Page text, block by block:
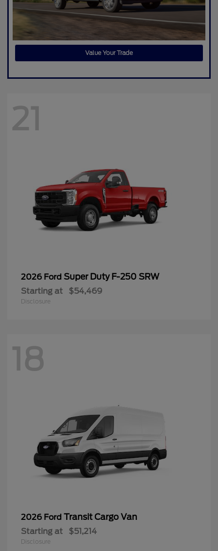
Value Your Trade
21
2026 Ford Super Duty F-250 SRW
Starting at $54,469
Disclosure
18
2026 Ford Transit Cargo Van
Starting at $51,214
Disclosure